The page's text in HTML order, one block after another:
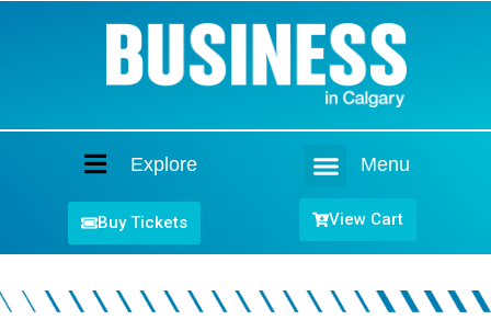
Explore Menu
Buy Tickets View Cart